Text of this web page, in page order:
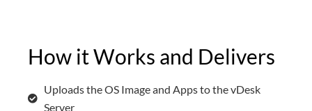
How it Works and Delivers
Uploads the OS Image and Apps to the vDesk
Server